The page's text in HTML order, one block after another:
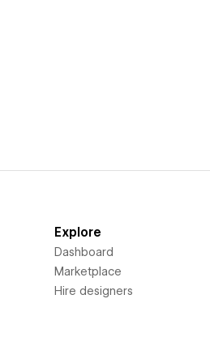
Explore
Dashboard
Marketplace
Hire designers